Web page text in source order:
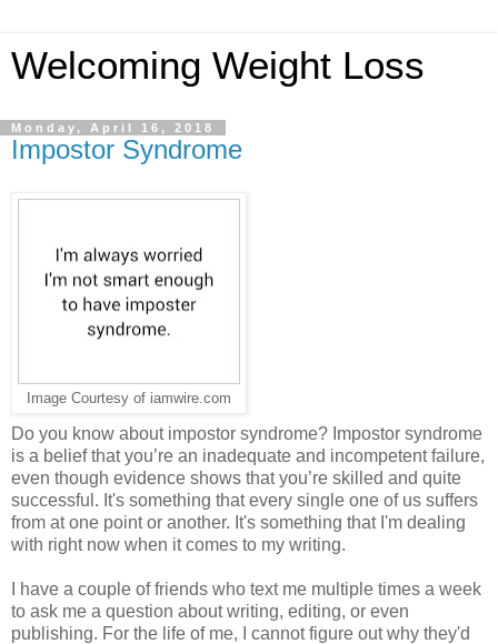
Welcoming Weight Loss
Monday, April 16, 2018
Impostor Syndrome
Image Courtesy of iamwire.com
Do you know about impostor syndrome? Impostor syndrome
is a belief that you’re an inadequate and incompetent failure,
even though evidence shows that you’re skilled and quite
successful. It's something that every single one of us suffers
from at one point or another. It's something that I'm dealing
with right now when it comes to my writing.
I have a couple of friends who text me multiple times a week
to ask me a question about writing, editing, or even
publishing. For the life of me, I cannot figure out why they'd